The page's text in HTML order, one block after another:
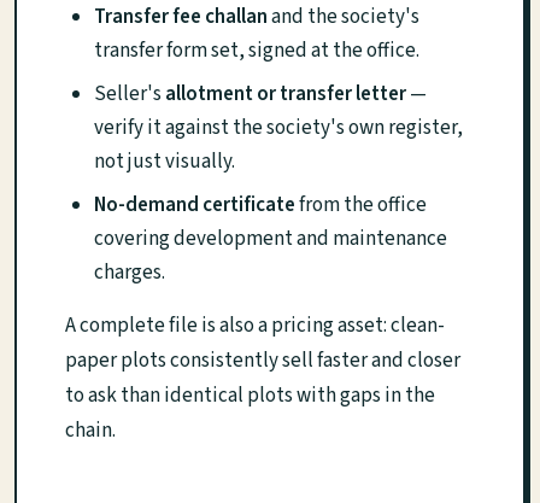
Transfer fee challanand the society's
transfer form set, signed at the office.
Seller's allotment or transfer letter—
verify it against the society's own register,
not just visually.
No-demand certificatefrom the office
covering development and maintenance
charges.
A complete file is also a pricing asset: clean-
paper plots consistently sell faster and closer
to ask than identical plots with gaps in the
chain.